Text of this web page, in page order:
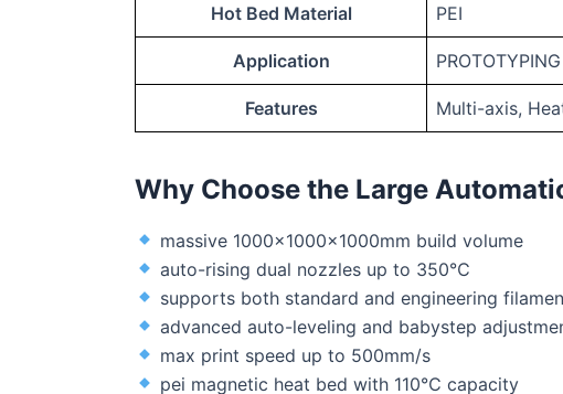
Hot Bed Material PEI
Application PROTOTYPING
Features Multi-axis,
Why Choose the Large
massive 1000x1000x1000mm build volume
auto-rising dual nozzles up to 350℃
supports both standard and engineering
advanced auto-leveling and babystep
max print speed up to 500mm/s
pei magnetic heat bed with 110℃ capacity